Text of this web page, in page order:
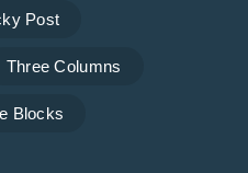
Post
Three Columns
Blocks